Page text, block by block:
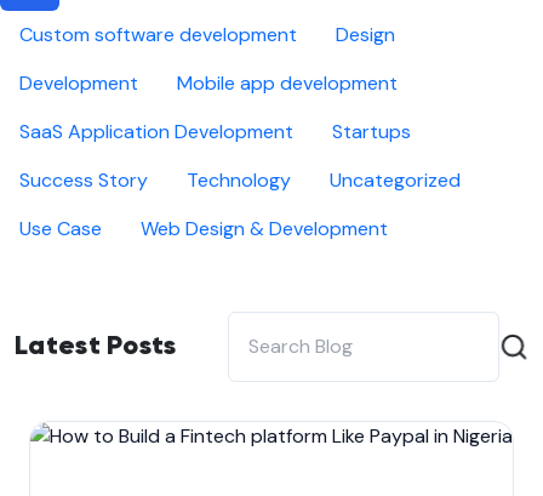
Custom software development
Design
Development
Mobile app development
SaaS Application Development
Startups
Success Story
Technology
Uncategorized
Use Case
Web Design & Development
Latest Posts